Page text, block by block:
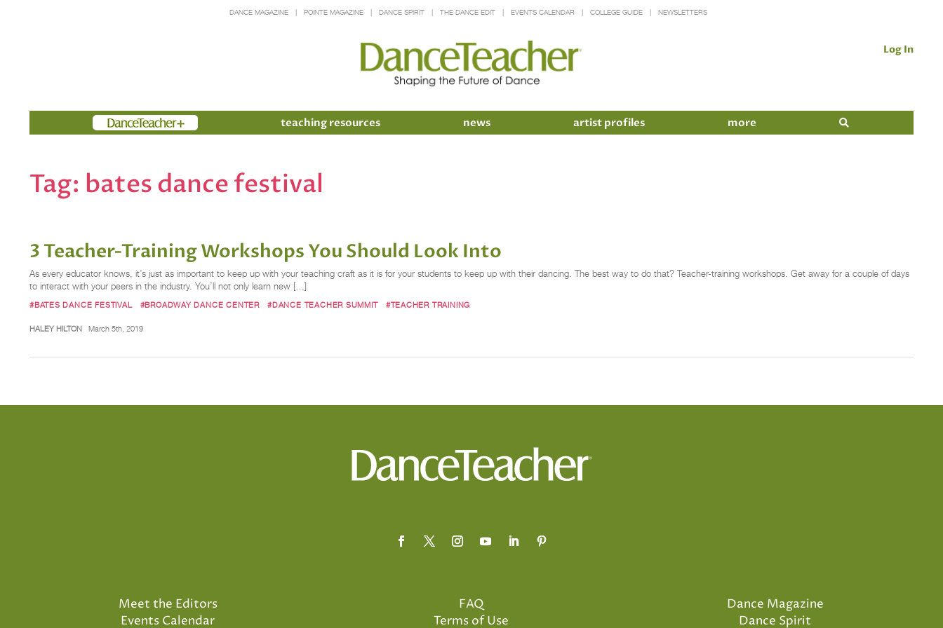
DANCE MAGAZINE POINTE MAGAZINE DANCE SPIRIT THE DANCE EDIT EVENTS CALENDAR COLLEGE GUIDE NEWSLETTERS
Log In
Members teaching resources news artist profiles more
Tag: bates dance festival
3 Teacher-Training Workshops You Should Look Into
As every educator knows, it’s just as important to keep up with your teaching craft as it is for your students to keep up with their dancing. The best way to do that? Teacher-training workshops. Get away for a couple of days
to interact with your peers in the industry. You’ll not only learn new […]
#BATES DANCE FESTIVAL #BROADWAY DANCE CENTER #DANCE TEACHER SUMMIT #TEACHER TRAINING
HALEY HILTON March 5th, 2019
Meet the Editors
Events Calendar
FAQ
Terms of Use
Dance Magazine
Dance Spirit